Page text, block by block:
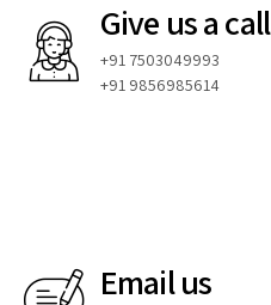
Give us a call
+91 7503049993
+91 9856985614
Email us